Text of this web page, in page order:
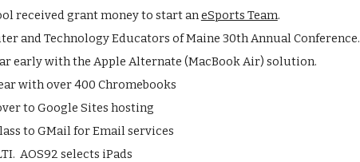
received grant money to start aneSports Team.
and Technology Educators of Maine 30th Annual Conference.
early with the Apple Alternate (MacBook Air) solution.
with over 400 Chromebooks
to Google Sites hosting
to GMail for Email services
AOS92 selects iPads